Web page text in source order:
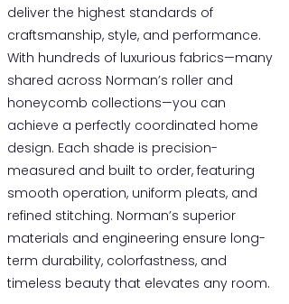
deliver the highest standards of
craftsmanship, style, and performance.
With hundreds of luxurious fabrics—many
shared across Norman’s roller and
honeycomb collections—you can
achieve a perfectly coordinated home
design. Each shade is precision-
measured and built to order, featuring
smooth operation, uniform pleats, and
refined stitching. Norman’s superior
materials and engineering ensure long-
term durability, colorfastness, and
timeless beauty that elevates any room.